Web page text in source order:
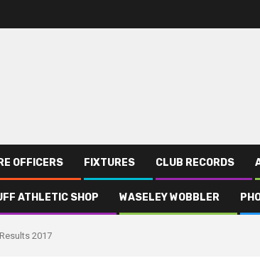
OFFICERS FIXTURES CLUB RECORDS
ATHLETIC SHOP WASELEY WOBBLER
2017